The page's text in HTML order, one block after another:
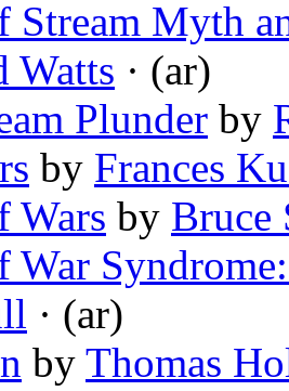
Stream Myth
Watts · (ar)
Plunder by
by Frances
Wars by Bruce
War
· (ar)
by Thomas